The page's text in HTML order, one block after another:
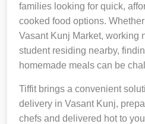
families looking for quick,
cooked food options.
Vasant Kunj Market, working
student residing nearby,
homemade meals can be
Tiffit brings a convenient
delivery in Vasant Kunj,
chefs and delivered hot to